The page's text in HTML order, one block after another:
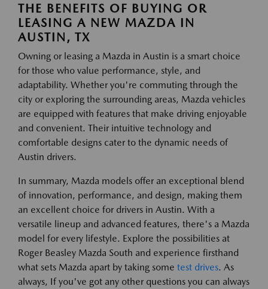
THE BENEFITS OF BUYING OR
LEASING A NEW MAZDA IN
AUSTIN, TX
Owning or leasing a Mazda in Austin is a smart choice
for those who value performance, style, and
adaptability. Whether you're commuting through the
city or exploring the surrounding areas, Mazda vehicles
are equipped with features that make driving enjoyable
and convenient. Their intuitive technology and
comfortable designs cater to the dynamic needs of
Austin drivers.
In summary, Mazda models offer an exceptional blend
of innovation, performance, and design, making them
an excellent choice for drivers in Austin. With a
versatile lineup and advanced features, there's a Mazda
model for every lifestyle. Explore the possibilities at
Roger Beasley Mazda South and experience firsthand
what sets Mazda apart by taking some test drives. As
always, If you've got any other questions you can always